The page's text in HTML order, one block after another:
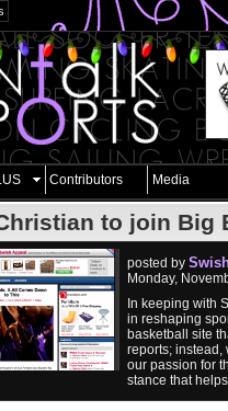
Contributors Media
to join Big
posted by
Monday,
In keeping with
in reshaping
basketball site
reports; instead,
our passion for
stance that